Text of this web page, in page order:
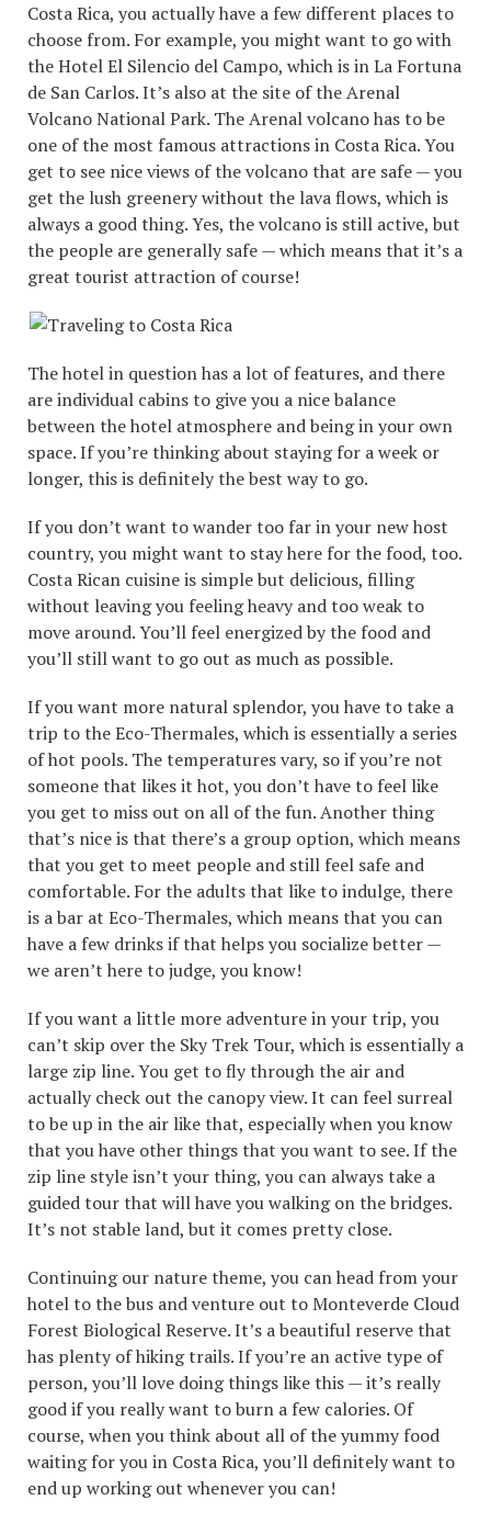
Costa Rica, you actually have a few different places to
choose from. For example, you might want to go with
the Hotel El Silencio del Campo, which is in La Fortuna
de San Carlos. It’s also at the site of the Arenal
Volcano National Park. The Arenal volcano has to be
one of the most famous attractions in Costa Rica. You
get to see nice views of the volcano that are safe — you
get the lush greenery without the lava flows, which is
always a good thing. Yes, the volcano is still active, but
the people are generally safe — which means that it’s a
great tourist attraction of course!
The hotel in question has a lot of features, and there
are individual cabins to give you a nice balance
between the hotel atmosphere and being in your own
space. If you’re thinking about staying for a week or
longer, this is definitely the best way to go.
If you don’t want to wander too far in your new host
country, you might want to stay here for the food, too.
Costa Rican cuisine is simple but delicious, filling
without leaving you feeling heavy and too weak to
move around. You’ll feel energized by the food and
you’ll still want to go out as much as possible.
If you want more natural splendor, you have to take a
trip to the Eco-Thermales, which is essentially a series
of hot pools. The temperatures vary, so if you’re not
someone that likes it hot, you don’t have to feel like
you get to miss out on all of the fun. Another thing
that’s nice is that there’s a group option, which means
that you get to meet people and still feel safe and
comfortable. For the adults that like to indulge, there
is a bar at Eco-Thermales, which means that you can
have a few drinks if that helps you socialize better —
we aren’t here to judge, you know!
If you want a little more adventure in your trip, you
can’t skip over the Sky Trek Tour, which is essentially a
large zip line. You get to fly through the air and
actually check out the canopy view. It can feel surreal
to be up in the air like that, especially when you know
that you have other things that you want to see. If the
zip line style isn’t your thing, you can always take a
guided tour that will have you walking on the bridges.
It’s not stable land, but it comes pretty close.
Continuing our nature theme, you can head from your
hotel to the bus and venture out to Monteverde Cloud
Forest Biological Reserve. It’s a beautiful reserve that
has plenty of hiking trails. If you’re an active type of
person, you’ll love doing things like this — it’s really
good if you really want to burn a few calories. Of
course, when you think about all of the yummy food
waiting for you in Costa Rica, you’ll definitely want to
end up working out whenever you can!